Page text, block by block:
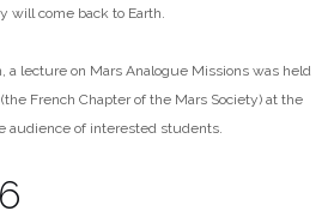
will come back to Earth.
a lecture on Mars Analogue Missions was held
French Chapter of the Mars Society) at the
audience of interested students.